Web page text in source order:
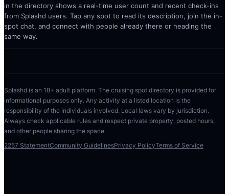
in the directory shows a real-time user count and recent check-ins
from Splashd users. Tap any spot to read its description, join the in-
spot chat, and connect with people already there or heading the
same way.
Splashd is an 18+ adult platform. The cruising spot directory is provided for
informational purposes only. Any activity at a listed location is the
responsibility of the individuals involved. Local laws vary by jurisdiction.
Always check applicable rules and respect private property, posted hours,
and other people sharing the space.
2257 StatementCommunity GuidelinesPrivacy PolicyTerms of Service